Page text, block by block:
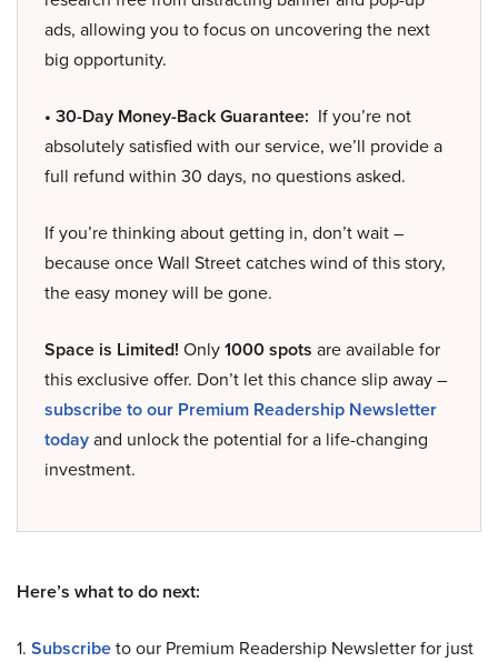
ads, allowing you to focus on uncovering the next
big opportunity.
• 30-Day Money-Back Guarantee: If you’re not
absolutely satisfied with our service, we’ll provide a
full refund within 30 days, no questions asked.
If you’re thinking about getting in, don’t wait –
because once Wall Street catches wind of this story,
the easy money will be gone.
Space is Limited! Only1000 spots are available for
this exclusive offer. Don’t let this chance slip away –
subscribe to our Premium Readership Newsletter
todayand unlock the potential for a life-changing
investment.
Here’s what to do next:
1. Subscribeto our Premium Readership Newsletter for just